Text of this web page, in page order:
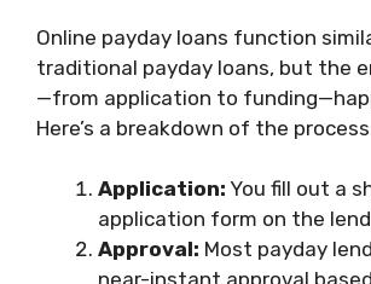
Online payday loans function
traditional payday loans, but the
—from application to
Here’s a breakdown of the
Application: You fill out a
application form on the
Approval: Most payday
near-instant approval